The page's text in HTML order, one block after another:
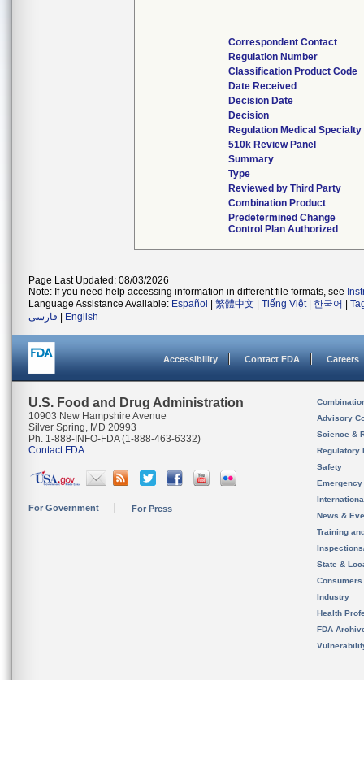
Correspondent Contact
Regulation Number
Classification Product Code
Date Received
Decision Date
Decision
Regulation Medical Specialty
510k Review Panel
Summary
Type
Reviewed by Third Party
Combination Product
Predetermined Change
Control Plan Authorized
Page Last Updated: 08/03/2026
Note: If you need help accessing information in different file formats, see
Language Assistance Available: Español 繁體中文 Tiếng Việt| 한국어
فارسی
English
Accessibility Contact FDA Careers
U.S. Food and Drug Administration
10903 New Hampshire Avenue
Silver Spring, MD 20993
Ph. 1-888-INFO-FDA (1-888-463-6332)
Contact FDA
For Government For Press
Advisory
Science &
Regulatory
Safety
News &
Training
State &
Consumers
Industry
Health
FDA